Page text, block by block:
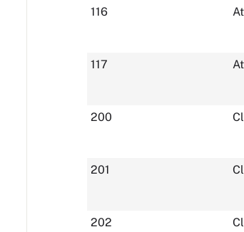
116
117
200
201
202